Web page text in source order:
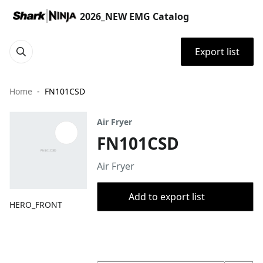
2026_NEW EMG Catalog
Export list
Home FN101CSD
HERO_FRONT
Air Fryer
FN101CSD
Air Fryer
Add to export list